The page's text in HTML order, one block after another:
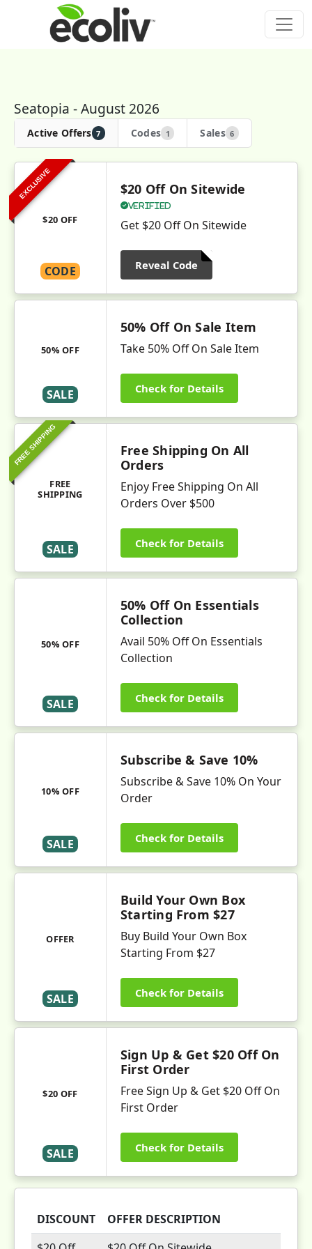
Seatopia - August 2026
Active Offers 7 Codes 1 Sales 6
EXCLUSIVE
$20 OFF
CODE
$20 Off On Sitewide
Verified
Get $20 Off On Sitewide
Reveal Code
50% OFF
SALE
50% Off On Sale Item
Take 50% Off On Sale Item
Check for Details
FREE SHIPPING
FREE
SHIPPING
SALE
Free Shipping On All
Orders
Enjoy Free Shipping On All
Orders Over $500
Check for Details
50% OFF
SALE
50% Off On Essentials
Collection
Avail 50% Off On Essentials
Collection
Check for Details
10% OFF
SALE
Subscribe & Save 10%
Subscribe & Save 10% On Your
Order
Check for Details
OFFER
SALE
Build Your Own Box
Starting From $27
Buy Build Your Own Box
Starting From $27
Check for Details
$20 OFF
SALE
Sign Up & Get $20 Off On
First Order
Free Sign Up & Get $20 Off On
First Order
Check for Details
DISCOUNT
OFFER DESCRIPTION